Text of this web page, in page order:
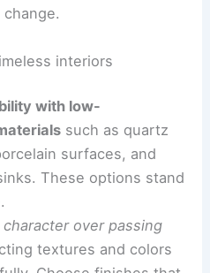
should prioritize
to finishes and
that stay functional
change.
interiors
with low-